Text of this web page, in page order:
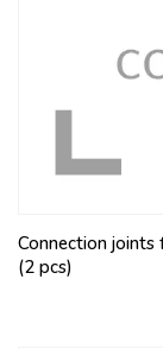
Connection
(2 pcs)